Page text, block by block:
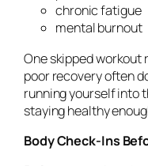
chronic fatigue
mental burnout
One skipped workout
poor recovery often
running yourself into
staying healthy
Body Check-Ins